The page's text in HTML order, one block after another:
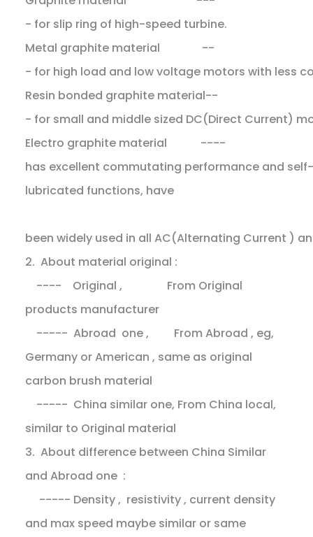
- for slip ring of high-speed turbine.
Metal graphite material --
- for high load and low voltage motors with less
Resin bonded graphite material--
- for small and middle sized DC(Direct Current)
Electro graphite material ----
has excellent commutating performance and self-
lubricated functions, have
been widely used in all AC(Alternating Current )
2. About material original :
---- Original , From Original
products manufacturer
----- Abroad one , From Abroad , eg,
Germany or American , same as original
carbon brush material
----- China similar one, From China local,
similar to Original material
3. About difference between China Similar
and Abroad one :
----- Density , resistivity , current density
and max speed maybe similar or same